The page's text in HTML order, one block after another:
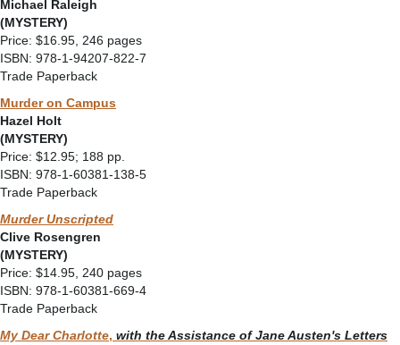
Michael Raleigh
(MYSTERY)
Price: $16.95, 246 pages
ISBN: 978-1-94207-822-7
Trade Paperback
Murder on Campus
Hazel Holt
(MYSTERY)
Price: $12.95; 188 pp.
ISBN: 978-1-60381-138-5
Trade Paperback
Murder Unscripted
Clive Rosengren
(MYSTERY)
Price: $14.95, 240 pages
ISBN: 978-1-60381-669-4
Trade Paperback
My Dear Charlotte, with the Assistance of Jane Austen's Letters